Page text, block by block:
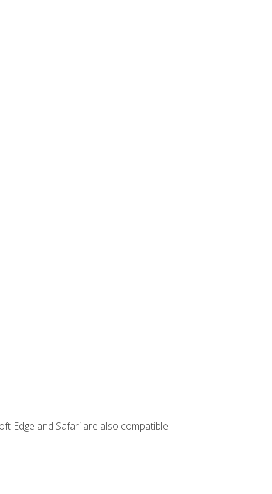
Edge and Safari are also compatible.